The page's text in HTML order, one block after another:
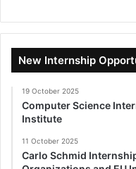
New Internship
19 October 2025
Computer Science
Institute
11 October 2025
Carlo Schmid